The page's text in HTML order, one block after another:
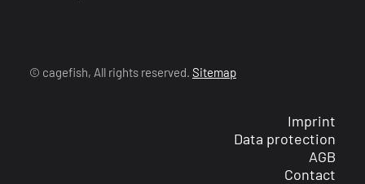
© cagefish, All rights reserved. Sitemap
Imprint
Data protection
AGB
Contact